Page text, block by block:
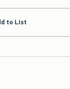
to List